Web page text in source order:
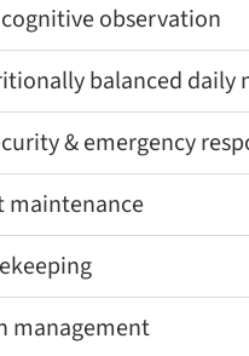
observation
balanced daily
& emergency
maintenance
management